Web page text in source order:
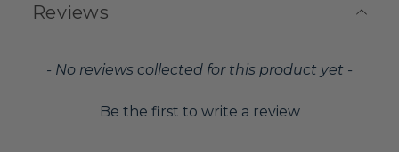
Reviews
- No reviews collected for this product yet -
Be the first to write a review
New content loaded